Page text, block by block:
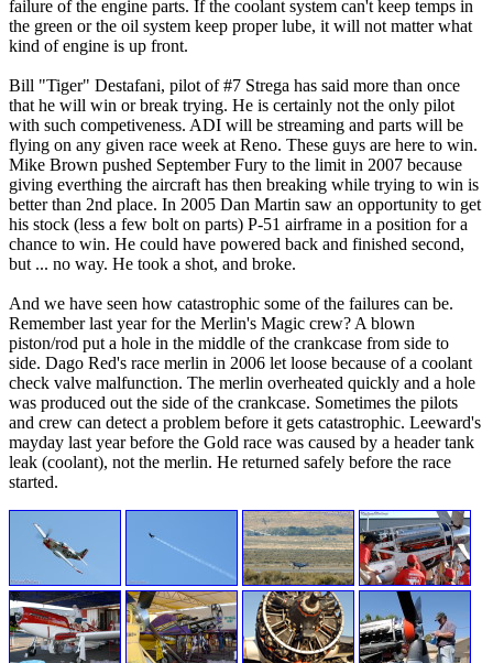
failure of the engine parts. If the coolant system can't keep temps in
the green or the oil system keep proper lube, it will not matter what
kind of engine is up front.
Bill "Tiger" Destafani, pilot of #7 Strega has said more than once
that he will win or break trying. He is certainly not the only pilot
with such competiveness. ADI will be streaming and parts will be
flying on any given race week at Reno. These guys are here to win.
Mike Brown pushed September Fury to the limit in 2007 because
giving everthing the aircraft has then breaking while trying to win is
better than 2nd place. In 2005 Dan Martin saw an opportunity to get
his stock (less a few bolt on parts) P-51 airframe in a position for a
chance to win. He could have powered back and finished second,
but ... no way. He took a shot, and broke.
And we have seen how catastrophic some of the failures can be.
Remember last year for the Merlin's Magic crew? A blown
piston/rod put a hole in the middle of the crankcase from side to
side. Dago Red's race merlin in 2006 let loose because of a coolant
check valve malfunction. The merlin overheated quickly and a hole
was produced out the side of the crankcase. Sometimes the pilots
and crew can detect a problem before it gets catastrophic. Leeward's
mayday last year before the Gold race was caused by a header tank
leak (coolant), not the merlin. He returned safely before the race
started.